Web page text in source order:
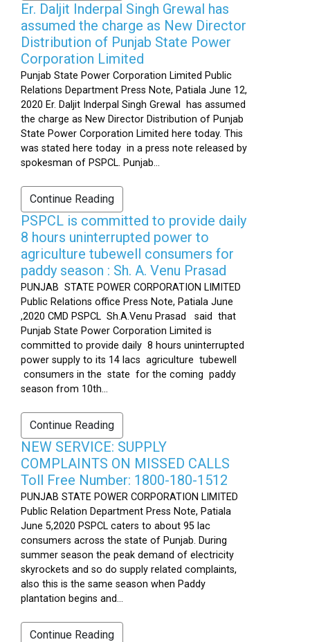
Er. Daljit Inderpal Singh Grewal has
assumed the charge as New Director
Distribution of Punjab State Power
Corporation Limited
Punjab State Power Corporation Limited Public
Relations Department Press Note, Patiala June 12,
2020 Er. Daljit Inderpal Singh Grewal has assumed
the charge as New Director Distribution of Punjab
State Power Corporation Limited here today. This
was stated here today in a press note released by
spokesman of PSPCL. Punjab...
Continue Reading
PSPCL is committed to provide daily
8 hours uninterrupted power to
agriculture tubewell consumers for
paddy season : Sh. A. Venu Prasad
PUNJAB STATE POWER CORPORATION LIMITED
Public Relations office Press Note, Patiala June
,2020 CMD PSPCL Sh.A.Venu Prasad said that
Punjab State Power Corporation Limited is
committed to provide daily 8 hours uninterrupted
power supply to its 14 lacs agriculture tubewell
consumers in the state for the coming paddy
season from 10th...
Continue Reading
NEW SERVICE: SUPPLY
COMPLAINTS ON MISSED CALLS
Toll Free Number: 1800-180-1512
PUNJAB STATE POWER CORPORATION LIMITED
Public Relation Department Press Note, Patiala
June 5,2020 PSPCL caters to about 95 lac
consumers across the state of Punjab. During
summer season the peak demand of electricity
skyrockets and so do supply related complaints,
also this is the same season when Paddy
plantation begins and...
Continue Reading